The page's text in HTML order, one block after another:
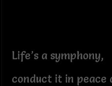
Life’s a symphony,
conduct it in peace